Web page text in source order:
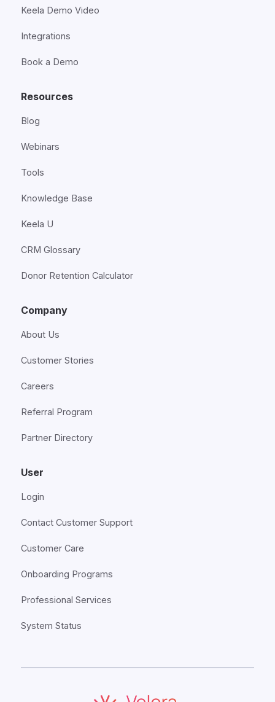
Keela Demo Video
Integrations
Book a Demo
Resources
Blog
Webinars
Tools
Knowledge Base
Keela U
CRM Glossary
Donor Retention Calculator
Company
About Us
Customer Stories
Careers
Referral Program
Partner Directory
User
Login
Contact Customer Support
Customer Care
Onboarding Programs
Professional Services
System Status